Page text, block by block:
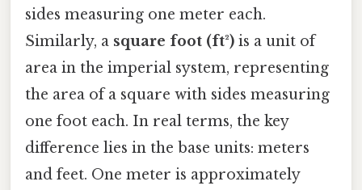
sides measuring one meter each.
Similarly, a square foot (ft²) is a unit of
area in the imperial system, representing
the area of a square with sides measuring
one foot each. In real terms, the key
difference lies in the base units: meters
and feet. One meter is approximately